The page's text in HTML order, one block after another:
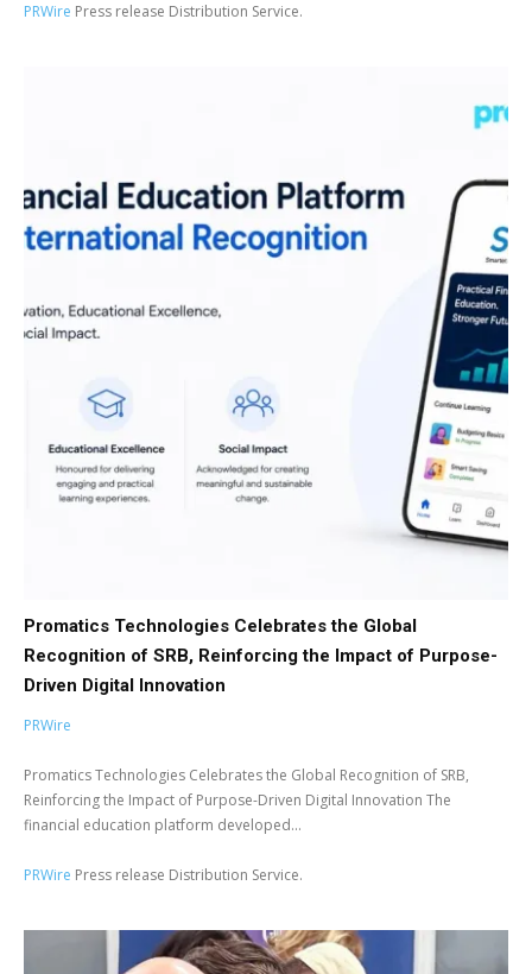
PRWire Press release Distribution Service.
Promatics Technologies Celebrates the Global
Recognition of SRB, Reinforcing the Impact of Purpose-
Driven Digital Innovation
PRWire
Promatics Technologies Celebrates the Global Recognition of SRB,
Reinforcing the Impact of Purpose-Driven Digital Innovation The
financial education platform developed...
PRWire Press release Distribution Service.